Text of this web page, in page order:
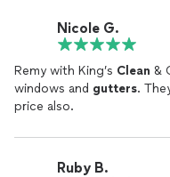
Nicole G.
Remy with King’s Clean &
windows and gutters .
price also.
Ruby B.